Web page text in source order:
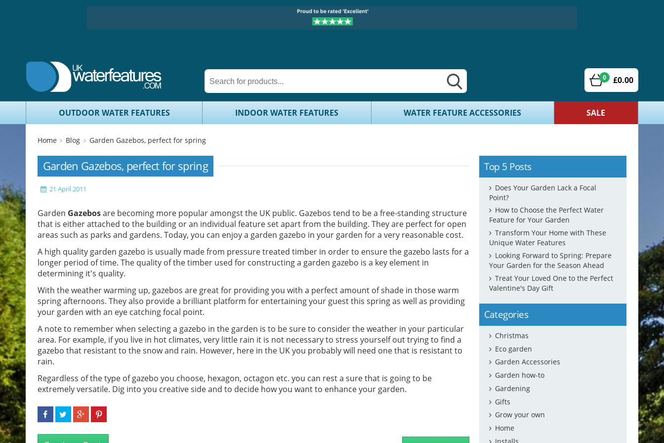
0 £0.00
OUTDOOR WATER FEATURES INDOOR WATER FEATURES WATER FEATURE ACCESSORIES SALE
Home Blog Garden Gazebos, perfect for spring
Garden Gazebos, perfect for spring
21 April 2011
Garden Gazebosare becoming more popular amongst the UK public. Gazebos tend to be a free-standing structure
that is either attached to the building or an individual feature set apart from the building. They are perfect for open
areas such as parks and gardens. Today, you can enjoy a garden gazebo in your garden for a very reasonable cost.
A high quality garden gazebo is usually made from pressure treated timber in order to ensure the gazebo lasts for a
longer period of time. The quality of the timber used for constructing a garden gazebo is a key element in
determining it's quality.
With the weather warming up, gazebos are great for providing you with a perfect amount of shade in those warm
spring afternoons. They also provide a brilliant platform for entertaining your guest this spring as well as providing
your garden with an eye catching focal point.
A note to remember when selecting a gazebo in the garden is to be sure to consider the weather in your particular
area. For example, if you live in hot climates, very little rain it is not necessary to stress yourself out trying to find a
gazebo that resistant to the snow and rain. However, here in the UK you probably will need one that is resistant to
rain.
Regardless of the type of gazebo you choose, hexagon, octagon etc. you can rest a sure that is going to be
extremely versatile. Dig into you creative side and to decide how you want to enhance your garden.
Top 5 Posts
Does Your Garden Lack a Focal
Point?
How to Choose the Perfect Water
Feature for Your Garden
Transform Your Home with These
Unique Water Features
Looking Forward to Spring: Prepare
Your Garden for the Season Ahead
Treat Your Loved One to the Perfect
Valentine's Day Gift
Categories
Christmas
Eco garden
Garden Accessories
Garden how-to
Gardening
Gifts
Grow your own
Home